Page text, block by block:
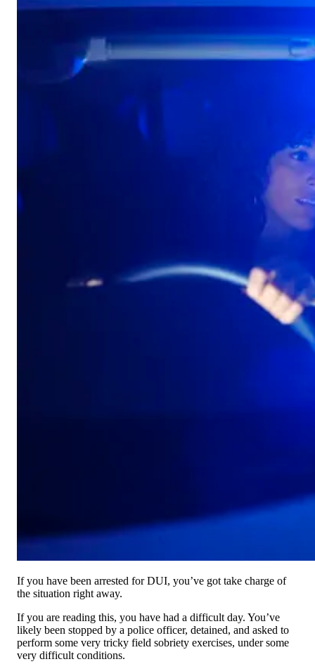
If you have been arrested for DUI, you’ve got take charge of
the situation right away.
If you are reading this, you have had a difficult day. You’ve
likely been stopped by a police officer, detained, and asked to
perform some very tricky field sobriety exercises, under some
very difficult conditions.